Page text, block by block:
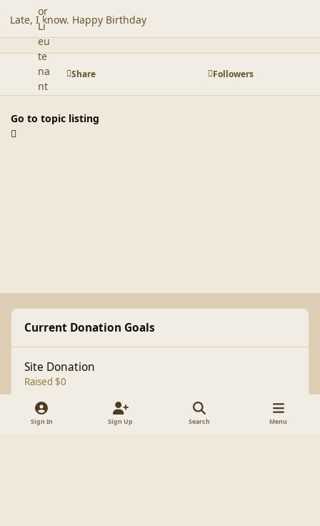
Late, I know. Happy Birthday
Share Followers
Go to topic listing
Current Donation Goals
Site Donation
Raised $0
Sign In Sign Up Search Menu